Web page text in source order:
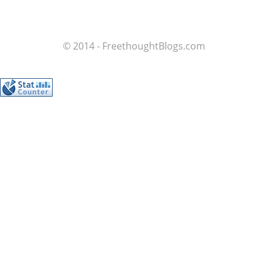
© 2014 - FreethoughtBlogs.com